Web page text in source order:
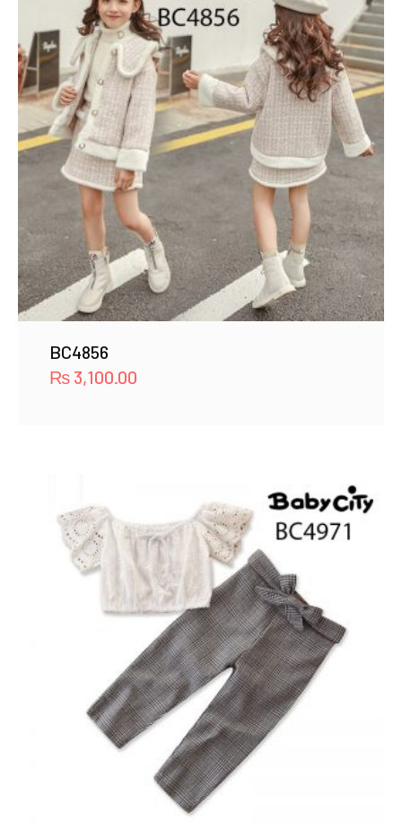
BC4856
₨ 3,100.00